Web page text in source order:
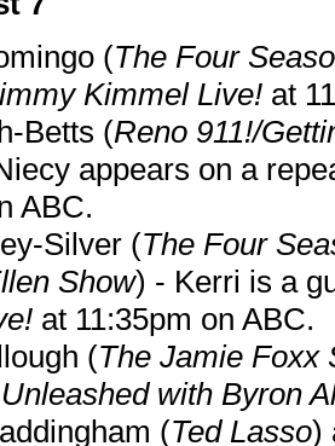
(The Four
Kimmel Live! at
Betts (Reno 911!/
appears on a
ABC.
Silver (The Four
Show) - Kerri is a
at 11:35pm on ABC.
(The Jamie Foxx
with Byron
(Ted Lasso)